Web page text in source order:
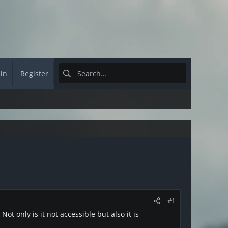
Register
#1
only is it not accessible but also it is